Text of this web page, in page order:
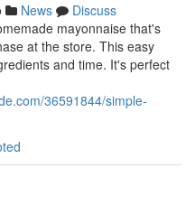
News
Discuss
mayonnaise that's
at the store. This easy
and time. It's perfect
36591844/simple-